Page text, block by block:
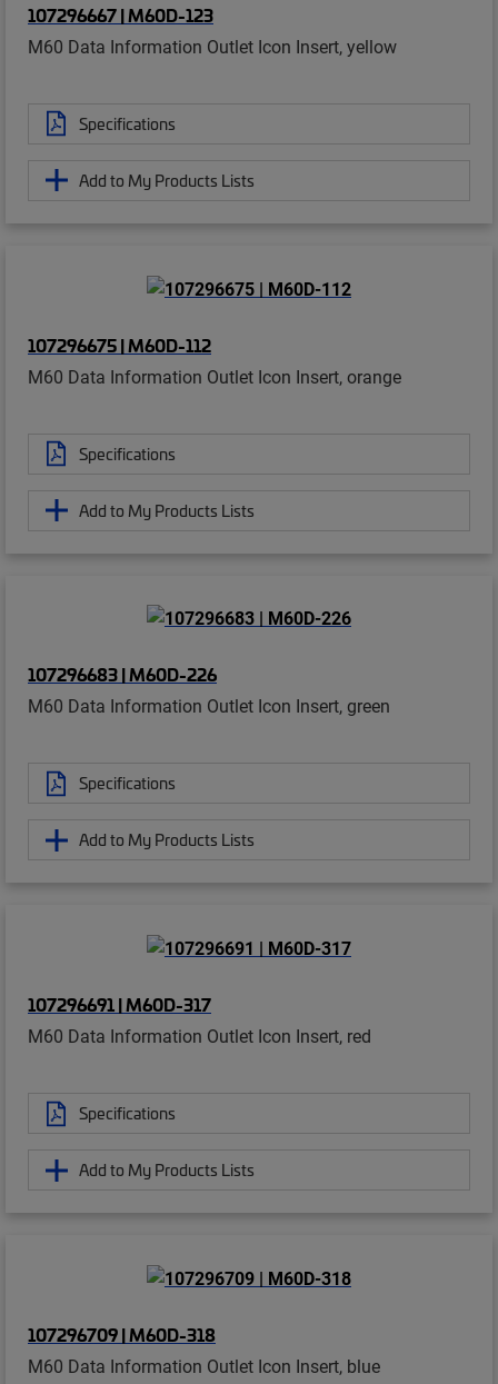
107296667 | M60D-123
M60 Data Information Outlet Icon Insert, yellow
Specifications
Add to My Products Lists
107296675 | M60D-112
M60 Data Information Outlet Icon Insert, orange
Specifications
Add to My Products Lists
107296683 | M60D-226
M60 Data Information Outlet Icon Insert, green
Specifications
Add to My Products Lists
107296691 | M60D-317
M60 Data Information Outlet Icon Insert, red
Specifications
Add to My Products Lists
107296709 | M60D-318
M60 Data Information Outlet Icon Insert, blue